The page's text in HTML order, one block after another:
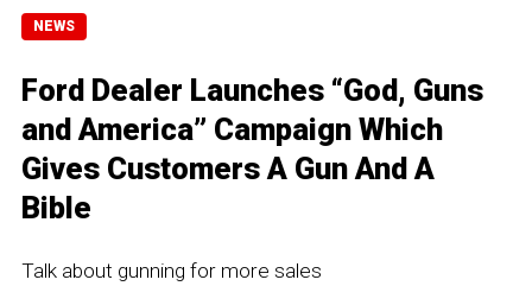
NEWS
Ford Dealer Launches “God, Guns
and America” Campaign Which
Gives Customers A Gun And A
Bible
Talk about gunning for more sales